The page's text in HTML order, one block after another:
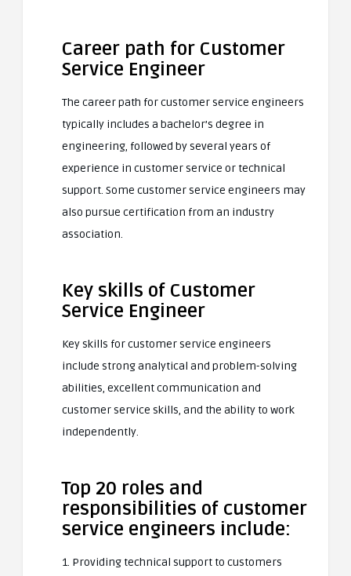
Career path for Customer
Service Engineer
The career path for customer service engineers
typically includes a bachelor’s degree in
engineering, followed by several years of
experience in customer service or technical
support. Some customer service engineers may
also pursue certification from an industry
association.
Key skills of Customer
Service Engineer
Key skills for customer service engineers
include strong analytical and problem-solving
abilities, excellent communication and
customer service skills, and the ability to work
independently.
Top 20 roles and
responsibilities of customer
service engineers include:
1. Providing technical support to customers